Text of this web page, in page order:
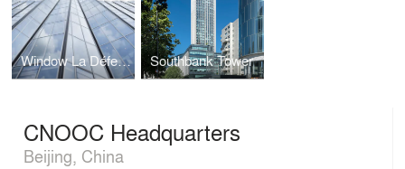
Window La Défense Southbank Tower
CNOOC Headquarters
Beijing, China